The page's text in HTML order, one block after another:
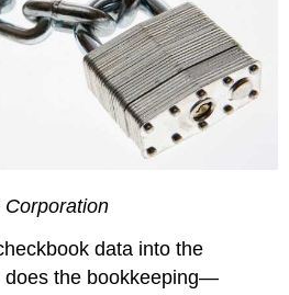
data into the
does the bookkeeping—